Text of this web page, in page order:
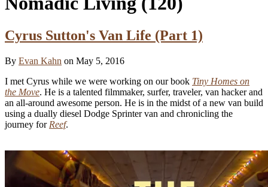
Cyrus Sutton's Van Life (Part 1)
By Evan Kahn on May 5, 2016
I met Cyrus while we were working on our book Tiny Homes on
the Move. He is a talented filmmaker, surfer, traveler, van hacker and
an all-around awesome person. He is in the midst of a new van build
using a dually diesel Dodge Sprinter van and chronicling the
journey for Reef.